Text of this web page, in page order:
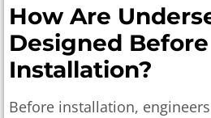
How Are
Designed Before
Installation?
Before installation,